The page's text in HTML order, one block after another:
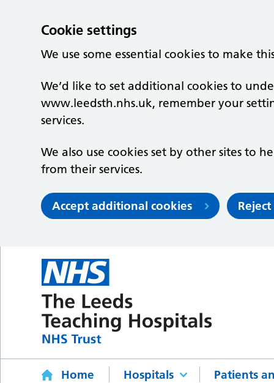
Cookie settings
We use some essential cookies to make
We’d like to set additional cookies to
www.leedsth.nhs.uk, remember your
services.
We also use cookies set by other sites to
from their services.
Accept additional cookies
Home Hospitals Patients